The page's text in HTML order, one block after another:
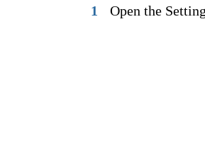
1
Open the